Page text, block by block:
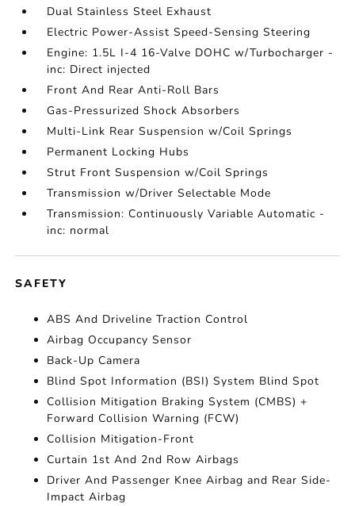
Dual Stainless Steel Exhaust
Electric Power-Assist Speed-Sensing Steering
Engine: 1.5L I-4 16-Valve DOHC w/Turbocharger -
inc: Direct injected
Front And Rear Anti-Roll Bars
Gas-Pressurized Shock Absorbers
Multi-Link Rear Suspension w/Coil Springs
Permanent Locking Hubs
Strut Front Suspension w/Coil Springs
Transmission w/Driver Selectable Mode
Transmission: Continuously Variable Automatic -
inc: normal
SAFETY
ABS And Driveline Traction Control
Airbag Occupancy Sensor
Back-Up Camera
Blind Spot Information (BSI) System Blind Spot
Collision Mitigation Braking System (CMBS) +
Forward Collision Warning (FCW)
Collision Mitigation-Front
Curtain 1st And 2nd Row Airbags
Driver And Passenger Knee Airbag and Rear Side-
Impact Airbag